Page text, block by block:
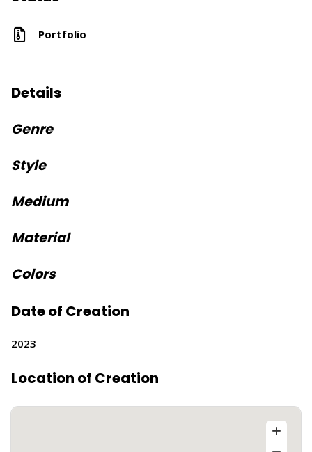
Portfolio
Details
Genre
Style
Medium
Material
Colors
Date of Creation
2023
Location of Creation